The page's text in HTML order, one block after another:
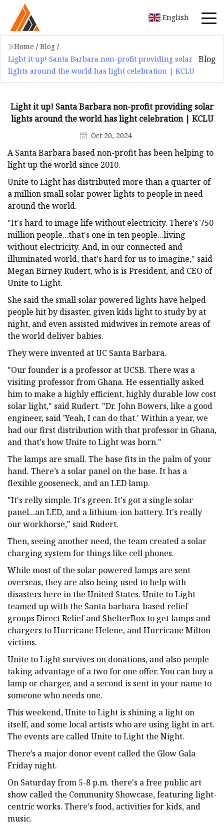
English
Home / Blog /
Light it up! Santa Barbara non-profit providing solar
lights around the world has light celebration | KCLU
Blog
Light it up! Santa Barbara non-profit providing solar
lights around the world has light celebration | KCLU
Oct 20, 2024
A Santa Barbara based non-profit has been helping to
light up the world since 2010.
Unite to Light has distributed more than a quarter of
a million small solar power lights to people in need
around the world.
"It's hard to image life without electricity. There's 750
million people...that's one in ten people...living
without electricity. And, in our connected and
illuminated world, that's hard for us to imagine," said
Megan Birney Rudert, who is is President, and CEO of
Unite to Light.
She said the small solar powered lights have helped
people hit by disaster, given kids light to study by at
night, and even assisted midwives in remote areas of
the world deliver babies.
They were invented at UC Santa Barbara.
"Our founder is a professor at UCSB. There was a
visiting professor from Ghana. He essentially asked
him to make a highly efficient, highly durable low cost
solar light," said Rudert. "Dr. John Bowers, like a good
engineer, said 'Yeah, I can do that.' Within a year, we
had our first distribution with that professor in Ghana,
and that's how Unite to Light was born."
The lamps are small. The base fits in the palm of your
hand. There’s a solar panel on the base. It has a
flexible gooseneck, and an LED lamp.
"It's relly simple. It's green. It's got a single solar
panel...an LED, and a lithium-ion battery. It's really
our workhorse," said Rudert.
Then, seeing another need, the team created a solar
charging system for things like cell phones.
While most of the solar powered lamps are sent
overseas, they are also being used to help with
disasters here in the United States. Unite to Light
teamed up with the Santa barbara-based relief
groups Direct Relief and ShelterBox to get lamps and
chargers to Hurricane Helene, and Hurricane Milton
victims.
Unite to Light survives on donations, and also people
taking advantage of a two for one offer. You can buy a
lamp or charger, and a second is sent in your name to
someone who needs one.
This weekend, Unite to Light is shining a light on
itself, and some local artists who are using light in art.
The events are called Unite to Light the Night.
There’s a major donor event called the Glow Gala
Friday night.
On Saturday from 5-8 p.m. there's a free public art
show called the Community Showcase, featuring light-
centric works. There's food, activities for kids, and
music.